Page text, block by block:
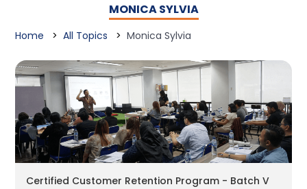
MONICA SYLVIA
Home All Topics Monica Sylvia
Certified Customer Retention Program - Batch V